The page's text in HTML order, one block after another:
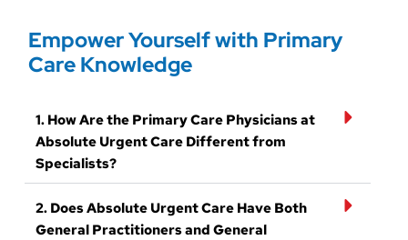
Empower Yourself with Primary
Care Knowledge
1. How Are the Primary Care Physicians at
Absolute Urgent Care Different from
Specialists?
2. Does Absolute Urgent Care Have Both
General Practitioners and General